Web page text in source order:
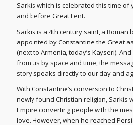
Sarkis which is celebrated this time of
and before Great Lent.
Sarkis is a 4th century saint, a Roman
appointed by Constantine the Great
(next to Armenia, today’s Kayseri).
from us by space and time, the
story speaks directly to our day and
With Constantine’s conversion to
newly found Christian religion, Sarkis
Empire converting people with the
love. However, when he reached